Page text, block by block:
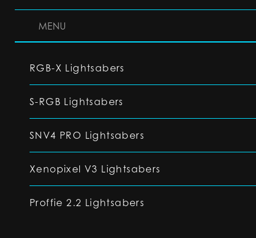
MENU
RGB-X Lightsabers
S-RGB Lightsabers
SNV4 PRO Lightsabers
Xenopixel V3 Lightsabers
Proffie 2.2 Lightsabers